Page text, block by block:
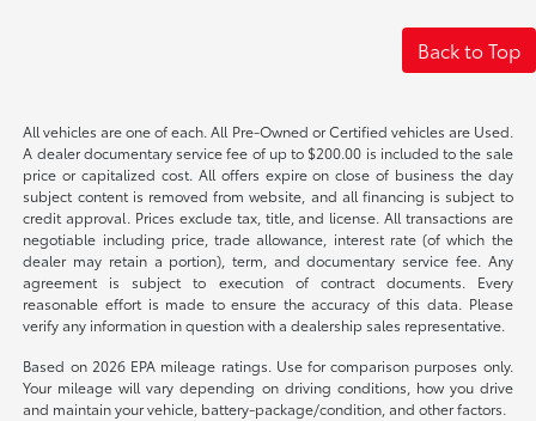
Back to Top
All vehicles are one of each. All Pre-Owned or Certified vehicles are Used.
A dealer documentary service fee of up to $200.00 is included to the sale
price or capitalized cost. All offers expire on close of business the day
subject content is removed from website, and all financing is subject to
credit approval. Prices exclude tax, title, and license. All transactions are
negotiable including price, trade allowance, interest rate (of which the
dealer may retain a portion), term, and documentary service fee. Any
agreement is subject to execution of contract documents. Every
reasonable effort is made to ensure the accuracy of this data. Please
verify any information in question with a dealership sales representative.
Based on 2026 EPA mileage ratings. Use for comparison purposes only.
Your mileage will vary depending on driving conditions, how you drive
and maintain your vehicle, battery-package/condition, and other factors.